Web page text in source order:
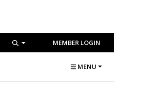
MEMBER LOGIN
MENU